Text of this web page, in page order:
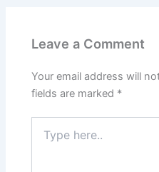
Leave a Comment
Your email address will
fields are marked *
here..